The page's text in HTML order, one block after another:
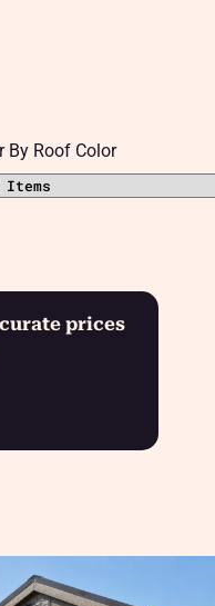
By Roof Color
prices